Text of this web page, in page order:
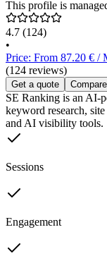
This profile is
4.7 (124)
•
Price: From 87.20 € /
(124 reviews)
Get a quote
SE Ranking is an AI-
keyword research,
and AI visibility tools.
Sessions
Engagement